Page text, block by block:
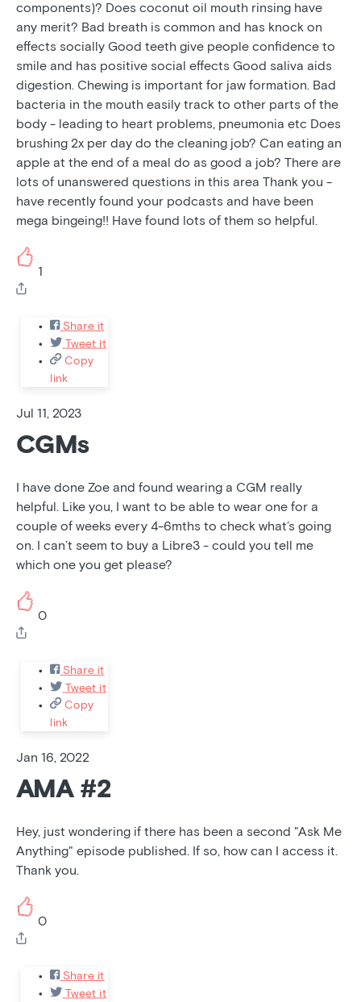
components)? Does coconut oil mouth rinsing have
any merit? Bad breath is common and has knock on
effects socially Good teeth give people confidence to
smile and has positive social effects Good saliva aids
digestion. Chewing is important for jaw formation. Bad
bacteria in the mouth easily track to other parts of the
body - leading to heart problems, pneumonia etc Does
brushing 2x per day do the cleaning job? Can eating an
apple at the end of a meal do as good a job? There are
lots of unanswered questions in this area Thank you -
have recently found your podcasts and have been
mega bingeing!! Have found lots of them so helpful.
1
Share it
Tweet it
Copy
link
Jul 11, 2023
CGMs
I have done Zoe and found wearing a CGM really
helpful. Like you, I want to be able to wear one for a
couple of weeks every 4-6mths to check what’s going
on. I can’t seem to buy a Libre3 - could you tell me
which one you get please?
0
Share it
Tweet it
Copy
link
Jan 16, 2022
AMA #2
Hey, just wondering if there has been a second "Ask Me
Anything" episode published. If so, how can I access it.
Thank you.
0
Share it
Tweet it